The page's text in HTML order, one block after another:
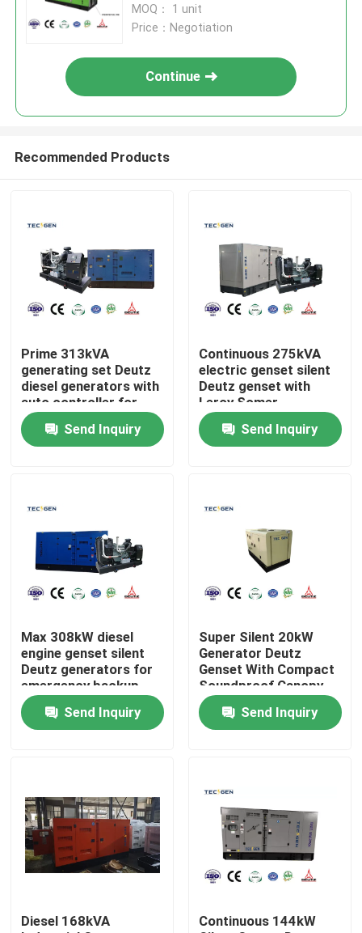
Products
Videos
Factory Tour
Quality Control
Request A Quote
Cummins Diesel Generators
Perkins Diesel Generators
Continuous Use
MOQ： 1 unit
Price：Negotiation
Continue
Recommended Products
Prime 313kVA
generating set Deutz
diesel generators with
auto controller for
industrial sites
Send Inquiry
Continuous 275kVA
electric genset silent
Deutz genset with
Leroy Somer
alternator
Send Inquiry
Max 308kW diesel
engine genset silent
Deutz generators for
emergency backup
power
Send Inquiry
Super Silent 20kW
Generator Deutz
Genset With Compact
Soundproof Canopy
Outdoor Use
Send Inquiry
Diesel 168kVA
Continuous 144kW